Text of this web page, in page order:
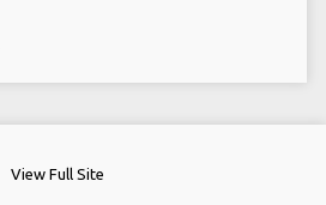
View Full Site